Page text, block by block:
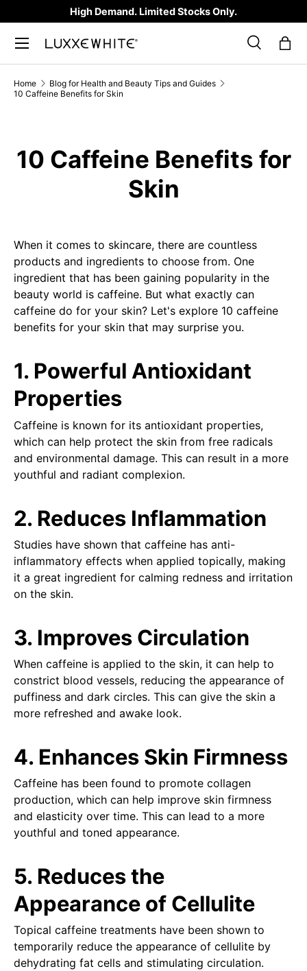
SKIP TO CONTENT
High Demand. Limited Stocks Only.
Search
Product type
SearchBag
Home
Blog for Health and Beauty Tips and Guides
10 Caffeine Benefits for Skin
10 Caffeine Benefits for
Skin
When it comes to skincare, there are countless
products and ingredients to choose from. One
ingredient that has been gaining popularity in the
beauty world is caffeine. But what exactly can
caffeine do for your skin? Let's explore 10 caffeine
benefits for your skin that may surprise you.
1. Powerful Antioxidant
Properties
Caffeine is known for its antioxidant properties,
which can help protect the skin from free radicals
and environmental damage. This can result in a more
youthful and radiant complexion.
2. Reduces Inflammation
Studies have shown that caffeine has anti-
inflammatory effects when applied topically, making
it a great ingredient for calming redness and irritation
on the skin.
3. Improves Circulation
When caffeine is applied to the skin, it can help to
constrict blood vessels, reducing the appearance of
puffiness and dark circles. This can give the skin a
more refreshed and awake look.
4. Enhances Skin Firmness
Caffeine has been found to promote collagen
production, which can help improve skin firmness
and elasticity over time. This can lead to a more
youthful and toned appearance.
5. Reduces the
Appearance of Cellulite
Topical caffeine treatments have been shown to
temporarily reduce the appearance of cellulite by
dehydrating fat cells and stimulating circulation.